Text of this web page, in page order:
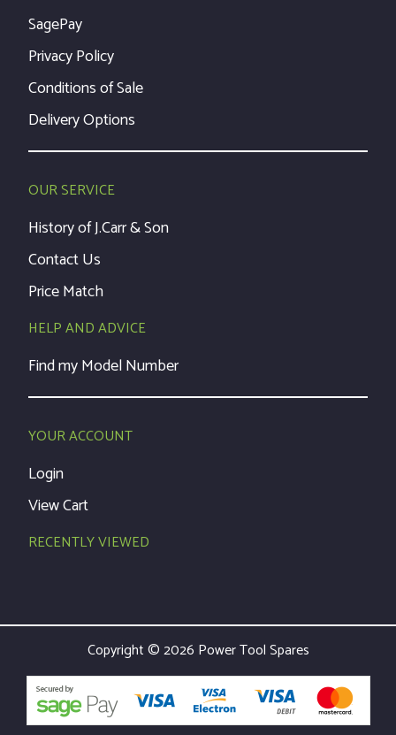
SagePay
Privacy Policy
Conditions of Sale
Delivery Options
OUR SERVICE
History of J.Carr & Son
Contact Us
Price Match
HELP AND ADVICE
Find my Model Number
YOUR ACCOUNT
Login
View Cart
RECENTLY VIEWED
Copyright © 2026 Power Tool Spares